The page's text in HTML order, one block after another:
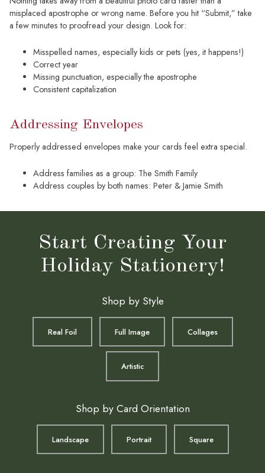
misplaced apostrophe or wrong name. Before you hit “Submit,” take
a few minutes to proofread your design. Look for:
Misspelled names, especially kids or pets (yes, it happens!)
Correct year
Missing punctuation, especially the apostrophe
Consistent capitalization
Addressing Envelopes
Properly addressed envelopes make your cards feel extra special.
Address families as a group: The Smith Family
Address couples by both names: Peter & Jamie Smith
Start Creating Your
Holiday Stationery!
Shop by Style
Real Foil Full Image Collages
Artistic
Shop by Card Orientation
Landscape Portrait Square